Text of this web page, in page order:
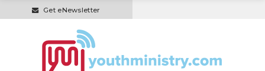
Get eNewsletter